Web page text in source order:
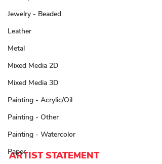
Jewelry - Beaded
Leather
Metal
Mixed Media 2D
Mixed Media 3D
Painting - Acrylic/Oil
Painting - Other
Painting - Watercolor
Paper
ARTIST STATEMENT